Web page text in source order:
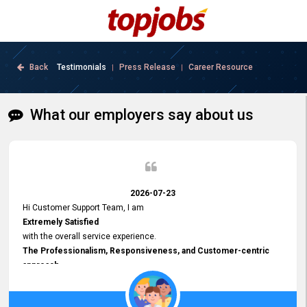
Back Testimonials | Press Release Career Resource
What our employers say about us
2026-07-23
Hi Customer Support Team, I am
Extremely Satisfied
with the overall service experience.
The Professionalism, Responsiveness, and Customer-centric
approach
demonstrated by your team have been truly commendable. What
impressed me most was the